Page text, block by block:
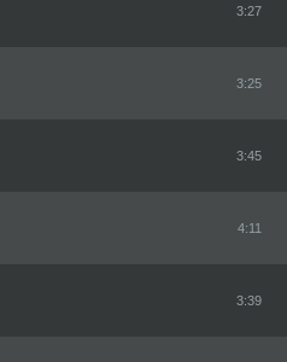
3:27
3:25
3:45
4:11
3:39